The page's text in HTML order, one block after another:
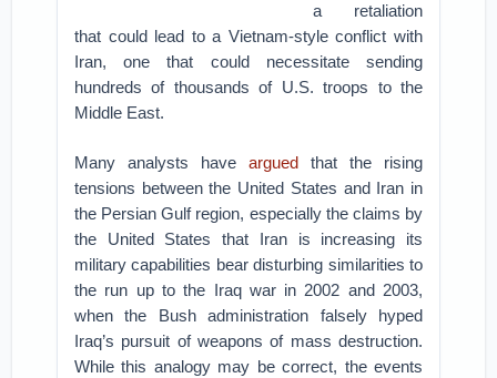
a retaliation
that could lead to a Vietnam-style conflict with
Iran, one that could necessitate sending
hundreds of thousands of U.S. troops to the
Middle East.
Many analysts have argued that the rising
tensions between the United States and Iran in
the Persian Gulf region, especially the claims by
the United States that Iran is increasing its
military capabilities bear disturbing similarities to
the run up to the Iraq war in 2002 and 2003,
when the Bush administration falsely hyped
Iraq’s pursuit of weapons of mass destruction.
While this analogy may be correct, the events